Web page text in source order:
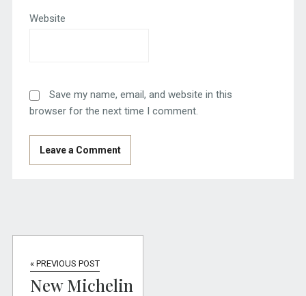
Website
Save my name, email, and website in this
browser for the next time I comment.
« PREVIOUS POST
New Michelin